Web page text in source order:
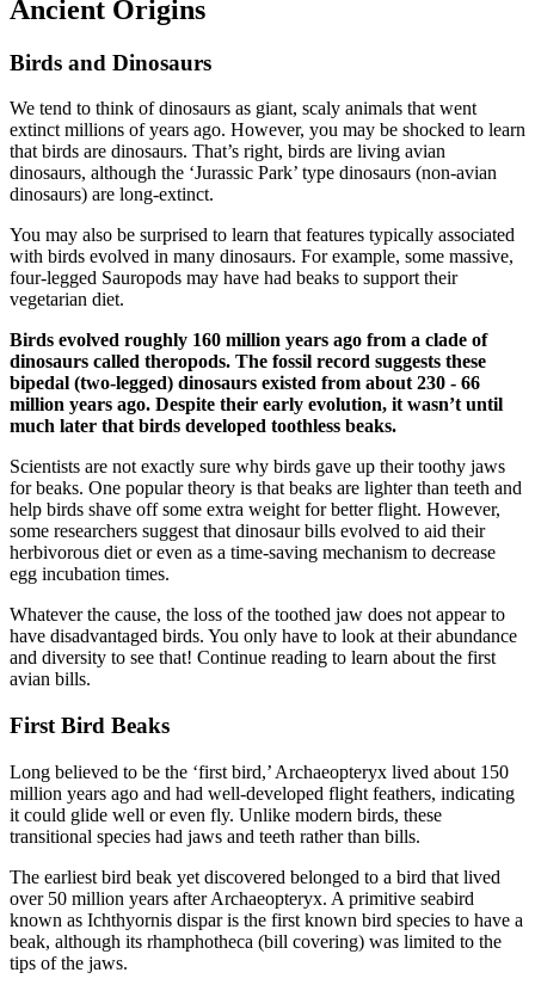
Ancient Origins
Birds and Dinosaurs
We tend to think of dinosaurs as giant, scaly animals that went
extinct millions of years ago. However, you may be shocked to learn
that birds are dinosaurs. That’s right, birds are living avian
dinosaurs, although the ‘Jurassic Park’ type dinosaurs (non-avian
dinosaurs) are long-extinct.
You may also be surprised to learn that features typically associated
with birds evolved in many dinosaurs. For example, some massive,
four-legged Sauropods may have had beaks to support their
vegetarian diet.
Birds evolved roughly 160 million years ago from a clade of
dinosaurs called theropods. The fossil record suggests these
bipedal (two-legged) dinosaurs existed from about 230 - 66
million years ago. Despite their early evolution, it wasn’t until
much later that birds developed toothless beaks.
Scientists are not exactly sure why birds gave up their toothy jaws
for beaks. One popular theory is that beaks are lighter than teeth and
help birds shave off some extra weight for better flight. However,
some researchers suggest that dinosaur bills evolved to aid their
herbivorous diet or even as a time-saving mechanism to decrease
egg incubation times.
Whatever the cause, the loss of the toothed jaw does not appear to
have disadvantaged birds. You only have to look at their abundance
and diversity to see that! Continue reading to learn about the first
avian bills.
First Bird Beaks
Long believed to be the ‘first bird,’ Archaeopteryx lived about 150
million years ago and had well-developed flight feathers, indicating
it could glide well or even fly. Unlike modern birds, these
transitional species had jaws and teeth rather than bills.
The earliest bird beak yet discovered belonged to a bird that lived
over 50 million years after Archaeopteryx. A primitive seabird
known as Ichthyornis dispar is the first known bird species to have a
beak, although its rhamphotheca (bill covering) was limited to the
tips of the jaws.